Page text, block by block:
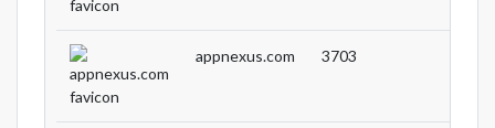
appnexus.com 3703